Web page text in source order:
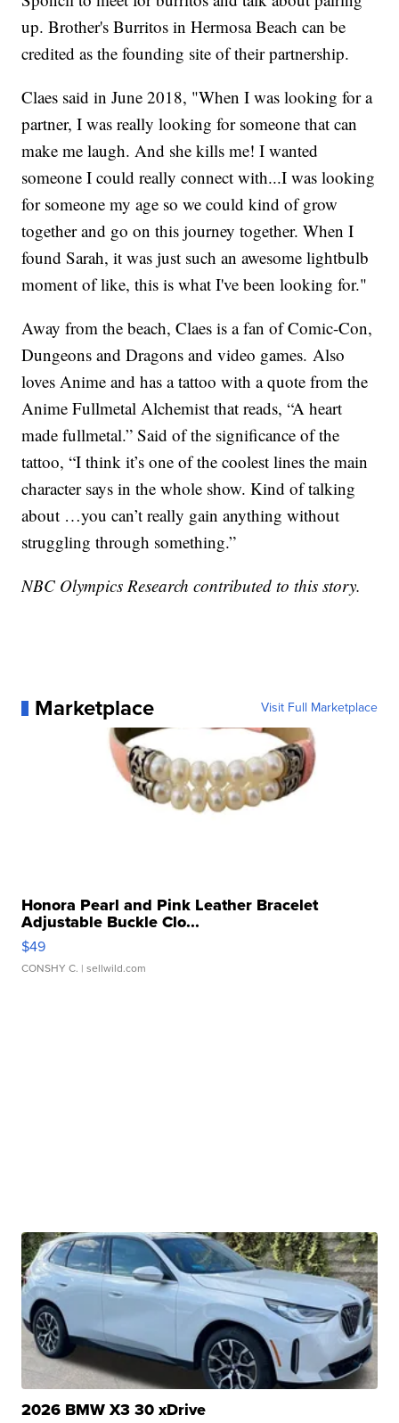
up. Brother's Burritos in Hermosa Beach can be
credited as the founding site of their partnership.
Claes said in June 2018, "When I was looking for a
partner, I was really looking for someone that can
make me laugh. And she kills me! I wanted
someone I could really connect with...I was looking
for someone my age so we could kind of grow
together and go on this journey together. When I
found Sarah, it was just such an awesome lightbulb
moment of like, this is what I've been looking for."
Away from the beach, Claes is a fan of Comic-Con,
Dungeons and Dragons and video games. Also
loves Anime and has a tattoo with a quote from the
Anime Fullmetal Alchemist that reads, “A heart
made fullmetal.” Said of the significance of the
tattoo, “I think it’s one of the coolest lines the main
character says in the whole show. Kind of talking
about …you can’t really gain anything without
struggling through something.”
NBC Olympics Research contributed to this story.
Marketplace Visit Full Marketplace
Honora Pearl and Pink Leather Bracelet
Adjustable Buckle Clo...
$49
CONSHY C. | sellwild.com
2026 BMW X3 30 xDrive